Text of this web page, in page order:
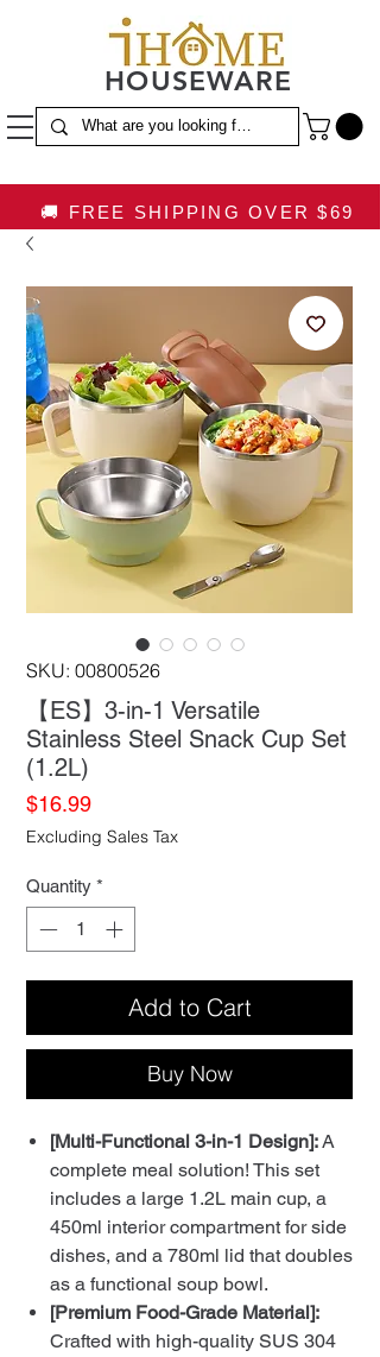
HOUSEWARE
🚚 FREE SHIPPING OVER $69
SKU: 00800526
【ES】3-in-1 Versatile
Stainless Steel Snack Cup Set
(1.2L)
$16.99Price
Excluding Sales Tax
Quantity *
Add to Cart
Buy Now
[Multi-Functional 3-in-1 Design]:A
complete meal solution! This set
includes a large 1.2L main cup, a
450ml interior compartment for side
dishes, and a 780ml lid that doubles
as a functional soup bowl.
[Premium Food-Grade Material]:
Crafted with high-quality SUS 304